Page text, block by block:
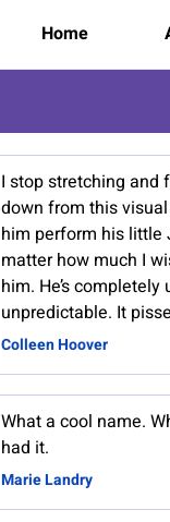
Home
I stop stretching and
down from this
him perform his little
matter how much I
him. He’s
unpredictable. It
Colleen Hoover
What a cool name.
had it.
Marie Landry